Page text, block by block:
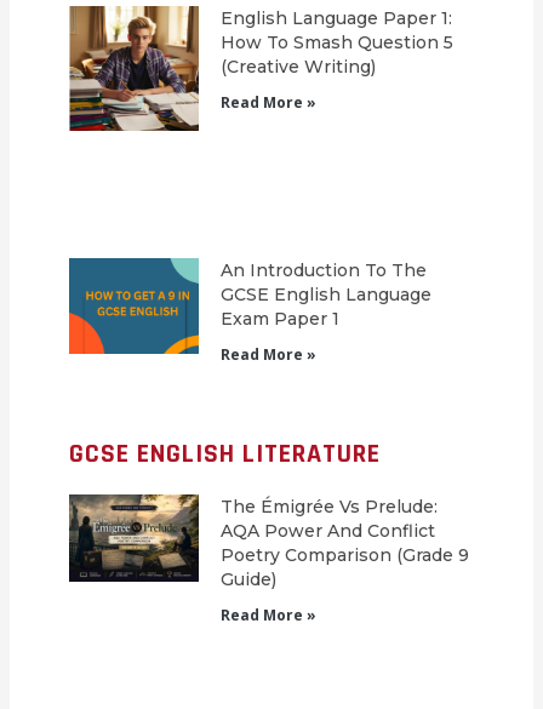
English Language Paper 1:
How To Smash Question 5
(Creative Writing)
Read More »
An Introduction To The
GCSE English Language
Exam Paper 1
Read More »
GCSE ENGLISH LITERATURE
The Émigrée Vs Prelude:
AQA Power And Conflict
Poetry Comparison (Grade 9
Guide)
Read More »